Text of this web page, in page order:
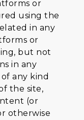
or
using the
in any
or
but not
in any
any kind
the site,
(or
otherwise